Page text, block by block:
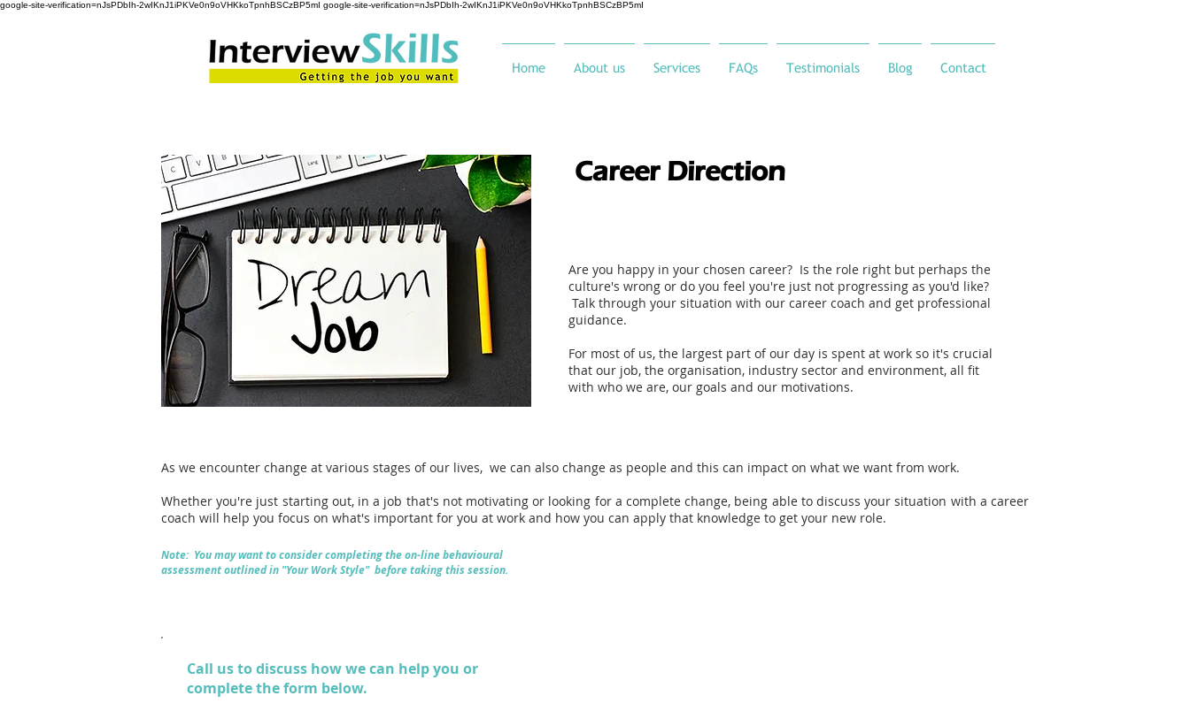
google-site-verification=nJsPDbIh-2wIKnJ1iPKVe0n9oVHKkoTpnhBSCzBP5mI google-site-verification=nJsPDbIh-2wIKnJ1iPKVe0n9oVHKkoTpnhBSCzBP5mI
Home About us Services FAQs Testimonials Blog Contact
Career Direction
Are you happy in your chosen career? Is the role right but perhaps the
culture's wrong or do you feel you're just not progressing as you'd like?
Talk through your situation with our career coach and get professional
guidance.
For most of us, the largest part of our day is spent at work so it's crucial
that our job, the organisation, industry sector and environment, all fit
with who we are, our goals and our motivations.
As we encounter change at various stages of our lives, we can also change as people and this can impact on what we want from work.
Whether you're just starting out, in a job that's not motivating or looking for a complete change, being able to discuss your situation with a career
coach will help you focus on what's important for you at work and how you can apply that knowledge to get your new role.
Note: You may want to consider completing the on-line behavioural
assessment outlined in "Your Work Style" before taking this session.
Call usto discuss how we can help you or
complete the form below.